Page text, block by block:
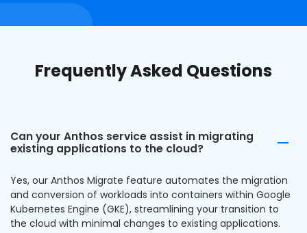
Frequently Asked Questions
Can your Anthos service assist in migrating
existing applications to the cloud?
Yes, our Anthos Migrate feature automates the migration
and conversion of workloads into containers within Google
Kubernetes Engine (GKE), streamlining your transition to
the cloud with minimal changes to existing applications.